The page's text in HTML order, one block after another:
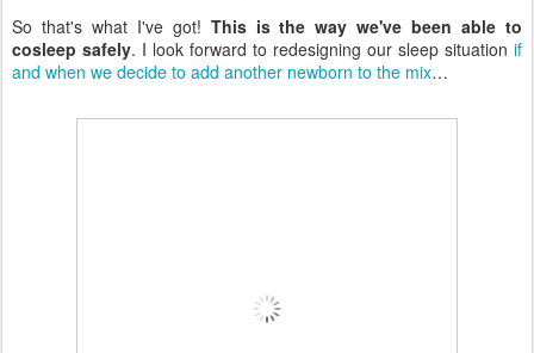
So that's what I've got! This is the way we've been able to
cosleep safely. I look forward to redesigning our sleep situation if
and when we decide to add another newborn to the mix…